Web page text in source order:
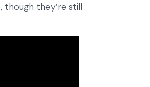
they’re still